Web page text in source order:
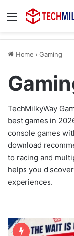
Menu
Home › Gaming
TechMilkyWay
best games in
console games
download
to racing and
helps you
experiences.